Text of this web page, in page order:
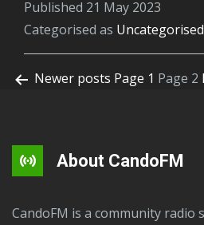
2023
Published 21 May 2023
Categorised as
Uncategorised
Newer posts Page 1 Page 2
About CandoFM
CandoFM is a community radio station based in